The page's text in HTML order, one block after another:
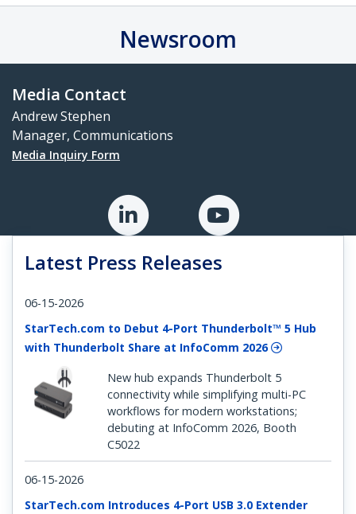
Newsroom
Media Contact
Andrew Stephen
Manager, Communications
Media Inquiry Form
Latest Press Releases
06-15-2026
StarTech.com to Debut 4-Port Thunderbolt™ 5 Hub
with Thunderbolt Share at InfoComm 2026
New hub expands Thunderbolt 5
connectivity while simplifying multi-PC
workflows for modern workstations;
debuting at InfoComm 2026, Booth
C5022
06-15-2026
StarTech.com Introduces 4-Port USB 3.0 Extender